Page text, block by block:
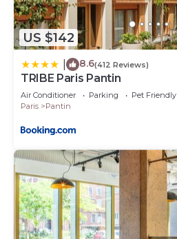
US $142
8.6(412 Reviews)
TRIBE Paris Pantin
Air Conditioner Parking
Pet Friendly
Paris
Pantin